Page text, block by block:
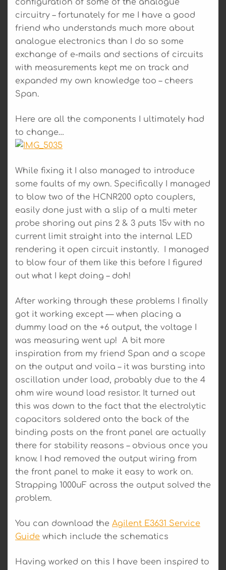
configuration of some of the analogue
circuitry – fortunately for me I have a good
friend who understands much more about
analogue electronics than I do so some
exchange of e-mails and sections of circuits
with measurements kept me on track and
expanded my own knowledge too – cheers
Span.
Here are all the components I ultimately had
to change…
While fixing it I also managed to introduce
some faults of my own. Specifically I managed
to blow two of the HCNR200 opto couplers,
easily done just with a slip of a multi meter
probe shoring out pins 2 & 3 puts 15v with no
current limit straight into the internal LED
rendering it open circuit instantly. I managed
to blow four of them like this before I figured
out what I kept doing – doh!
After working through these problems I finally
got it working except — when placing a
dummy load on the +6 output, the voltage I
was measuring went up! A bit more
inspiration from my friend Span and a scope
on the output and voila – it was bursting into
oscillation under load, probably due to the 4
ohm wire wound load resistor. It turned out
this was down to the fact that the electrolytic
capacitors soldered onto the back of the
binding posts on the front panel are actually
there for stability reasons – obvious once you
know. I had removed the output wiring from
the front panel to make it easy to work on.
Strapping 1000uF across the output solved the
problem.
You can download the Agilent E3631 Service
Guide which include the schematics
Having worked on this I have been inspired to